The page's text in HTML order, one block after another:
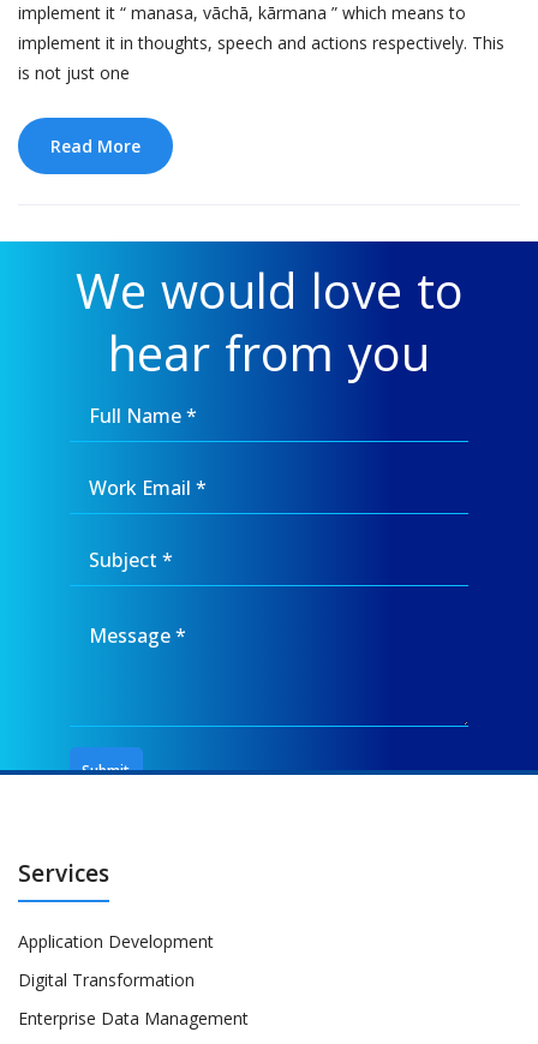
implement it “ manasa, vāchā, kārmana ” which means to
implement it in thoughts, speech and actions respectively. This
is not just one
Read More
We would love to
hear from you
Services
Application Development
Digital Transformation
Enterprise Data Management